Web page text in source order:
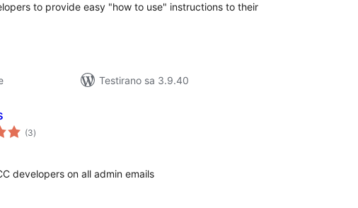
to provide easy "how to use" instructions to their
Testirano sa 3.9.40
(3ukupno
ocjena
)
developers on all admin emails